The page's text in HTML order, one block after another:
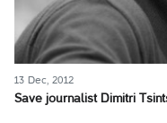
13 Dec, 2012
Save journalist Dimitri